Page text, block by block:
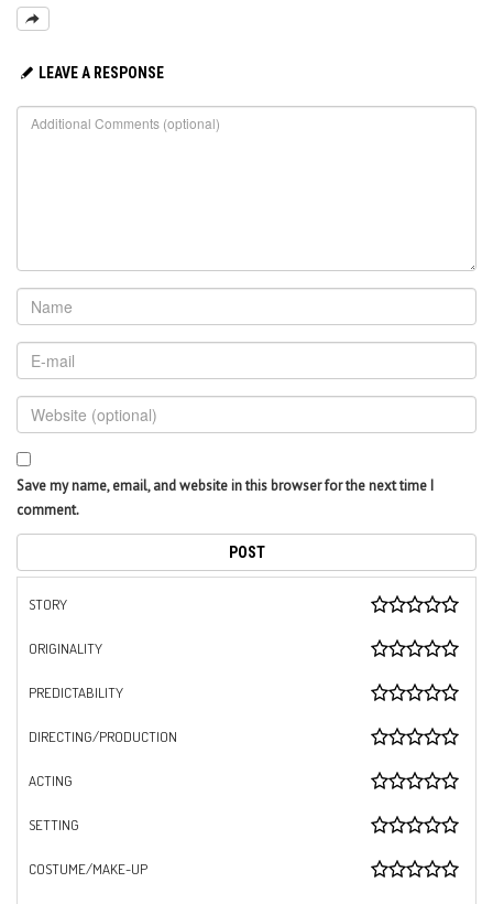
LEAVE A RESPONSE
Save my name, email, and website in this browser for the next time I
comment.
STORY
ORIGINALITY
PREDICTABILITY
DIRECTING/PRODUCTION
ACTING
SETTING
COSTUME/MAKE-UP